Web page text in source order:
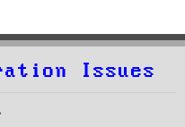
Issues